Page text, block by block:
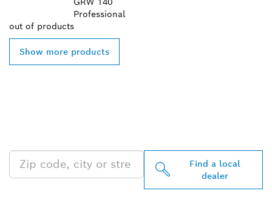
Professional
out of products
Show more products
Find a local
dealer